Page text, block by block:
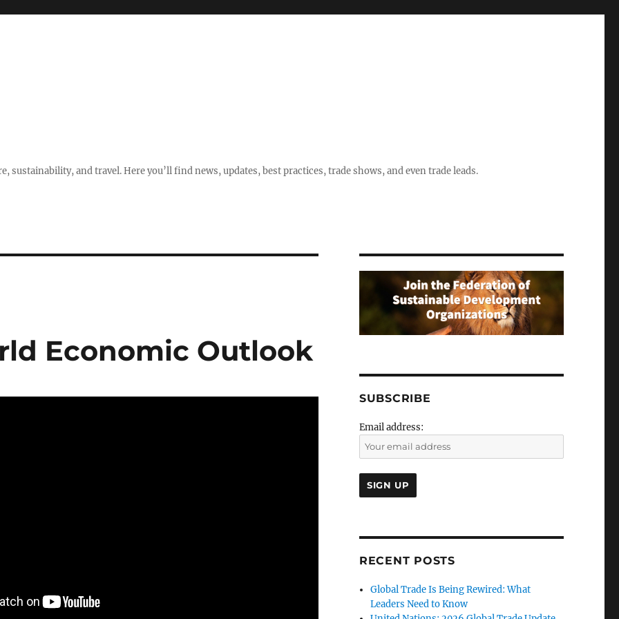
sustainability, and travel. Here you’ll find news, updates, best practices, trade shows, and even trade leads.
Economic Outlook
SUBSCRIBE
Email address:
RECENT POSTS
Global Trade Is Being Rewired: What
Leaders Need to Know